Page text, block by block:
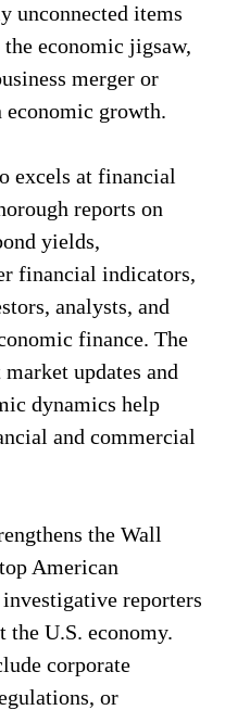
unconnected items
economic jigsaw,
merger or
economic growth.
excels at financial
reports on
yields,
financial indicators,
analysts, and
finance. The
updates and
dynamics help
and commercial
the Wall
American
reporters
U.S. economy.
corporate
or